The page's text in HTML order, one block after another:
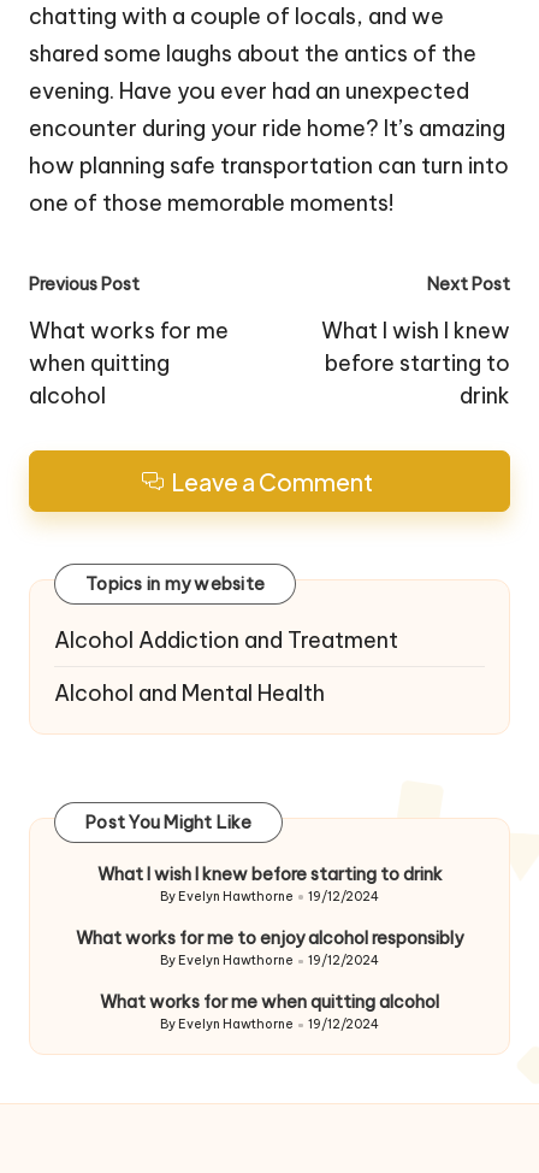
chatting with a couple of locals, and we
shared some laughs about the antics of the
evening. Have you ever had an unexpected
encounter during your ride home? It’s amazing
how planning safe transportation can turn into
one of those memorable moments!
Post
navigation
Previous Post
What works for me
when quitting
alcohol
Next Post
What I wish I knew
before starting to
drink
Leave a Comment
Topics in my website
Alcohol Addiction and Treatment
Alcohol and Mental Health
Post You Might Like
What I wish I knew before starting to drink
Posted
By Evelyn Hawthorne 19/12/2024
What works for me to enjoy alcohol responsibly
Posted
By Evelyn Hawthorne 19/12/2024
What works for me when quitting alcohol
Posted
By Evelyn Hawthorne 19/12/2024